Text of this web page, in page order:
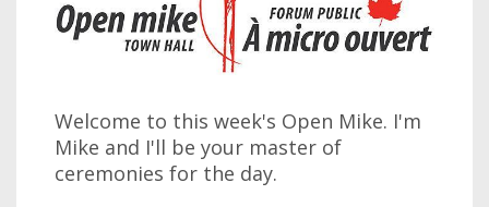
Welcome to this week's Open Mike. I'm
Mike and I'll be your master of
ceremonies for the day.